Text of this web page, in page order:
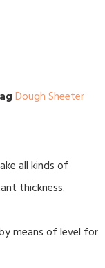
Dough Sheeter
all kinds of
thickness.
means of level for